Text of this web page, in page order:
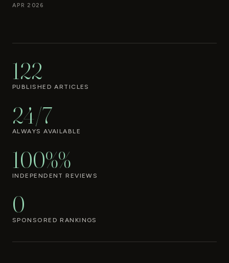
APR 2026
122
PUBLISHED ARTICLES
24/7
ALWAYS AVAILABLE
100%%
INDEPENDENT REVIEWS
0
SPONSORED RANKINGS